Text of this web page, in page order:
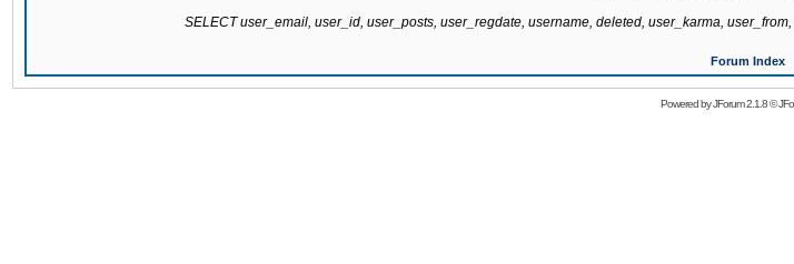
SELECT user_email, user_id, user_posts, user_regdate, username, deleted, user_karma,
Forum Index
Powered byJForum 2.1.8©